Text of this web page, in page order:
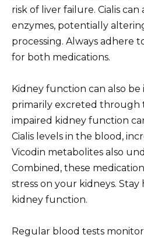
risk of liver failure. Cialis
enzymes, potentially
processing. Always adhere
for both medications.
Kidney function can also be
primarily excreted through
impaired kidney function
Cialis levels in the blood,
Vicodin metabolites also
Combined, these
stress on your kidneys.
kidney function.
Regular blood tests